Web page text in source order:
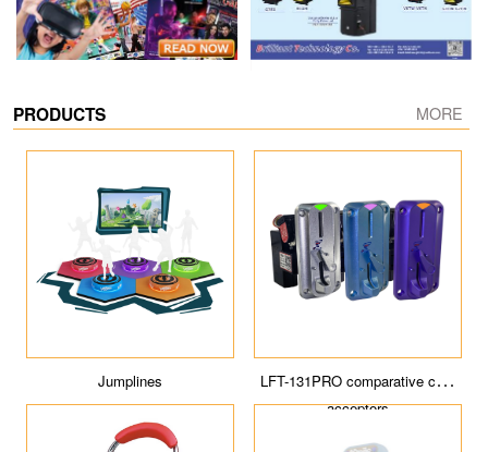
PRODUCTS MORE
ICE Tour Cyberpunk sports space